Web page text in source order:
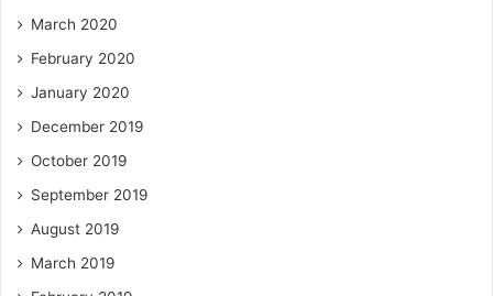
March 2020
February 2020
January 2020
December 2019
October 2019
September 2019
August 2019
March 2019